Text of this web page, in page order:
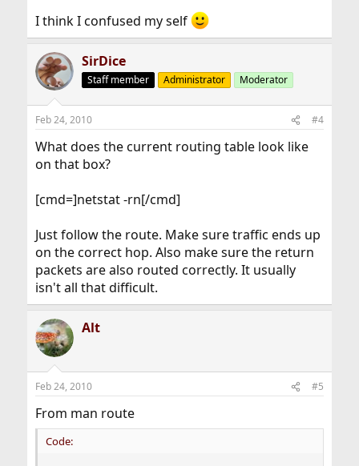
I think I confused my self
SirDice
Staff member Administrator Moderator
Feb 24, 2010 #4
What does the current routing table look like
on that box?
[cmd=]netstat -rn[/cmd]
Just follow the route. Make sure traffic ends up
on the correct hop. Also make sure the return
packets are also routed correctly. It usually
isn't all that difficult.
Alt
Feb 24, 2010 #5
From man route
Code: